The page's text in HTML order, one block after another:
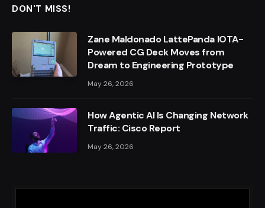
DON'T MISS!
Zane Maldonado LattePanda IOTA-
Powered CG Deck Moves from
Dream to Engineering Prototype
May 26, 2026
How Agentic AI Is Changing Network
Traffic: Cisco Report
May 26, 2026